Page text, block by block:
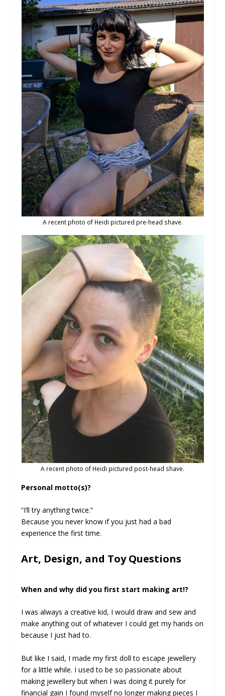
A recent photo of Heidi pictured pre-head shave.
A recent photo of Heidi pictured post-head shave.
Personal motto(s)?
“I’ll try anything twice.”
Because you never know if you just had a bad
experience the first time.
Art, Design, and Toy Questions
When and why did you first start making art!?
I was always a creative kid, I would draw and sew and
make anything out of whatever I could get my hands on
because I just had to.
But like I said, I made my first doll to escape jewellery
for a little while. I used to be so passionate about
making jewellery but when I was doing it purely for
financial gain I found myself no longer making pieces I